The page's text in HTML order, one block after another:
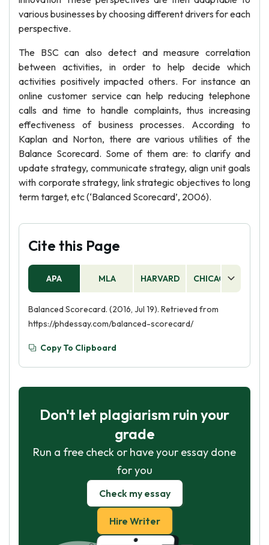
various businesses by choosing different drivers for each
perspective.
The BSC can also detect and measure correlation
between activities, in order to help decide which
activities positively impacted others. For instance an
online customer service can help reducing telephone
calls and time to handle complaints, thus increasing
effectiveness of business processes. According to
Kaplan and Norton, there are various utilities of the
Balance Scorecard. Some of them are: to clarify and
update strategy, communicate strategy, align unit goals
with corporate strategy, link strategic objectives to long
term target, etc (‘Balanced Scorecard’, 2006).
Cite this Page
APA MLA HARVARD CHICAGO
Balanced Scorecard. (2016, Jul 19). Retrieved from
https://phdessay.com/balanced-scorecard/
Copy To Clipboard
Don't let plagiarism ruin your
grade
Run a free check or have your essay done
for you
Check my essay
Hire Writer